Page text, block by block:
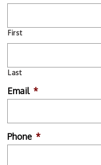
First
Last
Email *
Phone *